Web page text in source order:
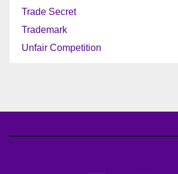
Trade Secret
Trademark
Unfair Competition